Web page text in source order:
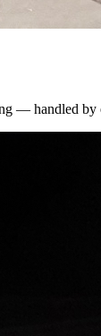
— handled by